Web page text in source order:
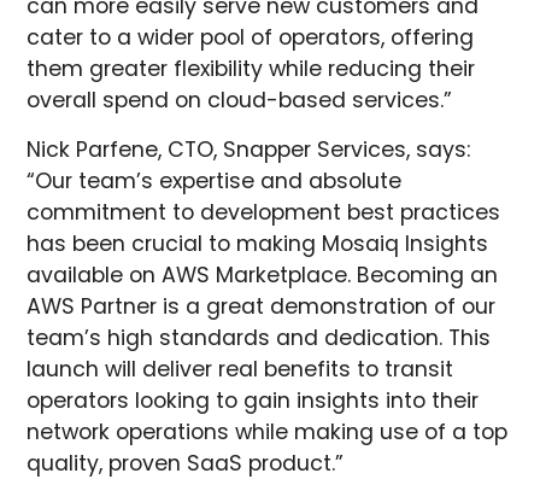
can more easily serve new customers and
cater to a wider pool of operators, offering
them greater flexibility while reducing their
overall spend on cloud-based services.”
Nick Parfene, CTO, Snapper Services, says:
“Our team’s expertise and absolute
commitment to development best practices
has been crucial to making Mosaiq Insights
available on AWS Marketplace. Becoming an
AWS Partner is a great demonstration of our
team’s high standards and dedication. This
launch will deliver real benefits to transit
operators looking to gain insights into their
network operations while making use of a top
quality, proven SaaS product.”